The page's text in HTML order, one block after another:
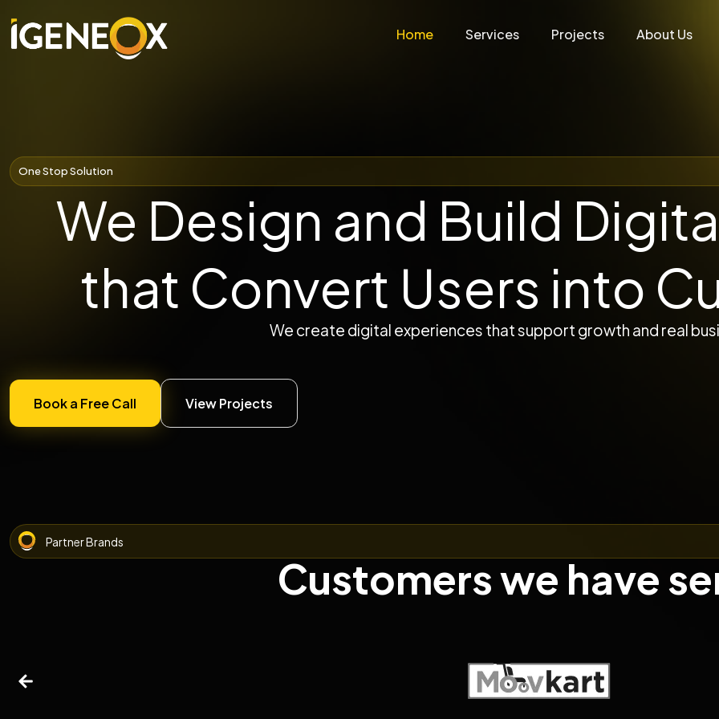
Home Services Projects About Us
One Stop Solution
We Design and Build
that Convert Users into
We create digital experiences that support growth and real
Book a Free Call View Projects
Partner Brands
Customers we have